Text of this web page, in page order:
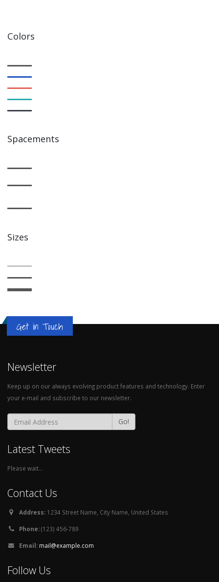
Colors
Spacements
Sizes
Get in Touch
Newsletter
Keep up on our always evolving product features and technology. Enter
your e-mail and subscribe to our newsletter.
Go!
Latest Tweets
Please wait...
Contact Us
Address: 1234 Street Name, City Name, United States
Phone:(123) 456-789
Email: mail@example.com
Follow Us